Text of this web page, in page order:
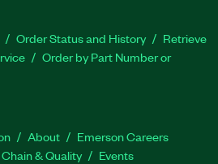
Order Status and History
Retrieve
Order by Part Number or
About
Emerson Careers
& Quality Events